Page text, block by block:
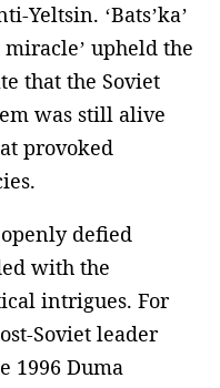
Yeltsin. ‘Bats’ka’
upheld the
that the Soviet
was still alive
provoked
defied
with the
intrigues. For
Soviet leader
1996 Duma